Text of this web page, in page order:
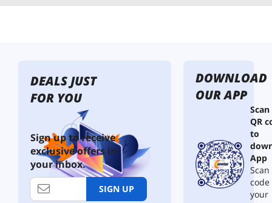
DEALS JUST
FOR YOU
Sign up to receive
exclusive offers in
your inbox.
SIGN UP
DOWNLOAD
OUR APP
QR
to
App
your